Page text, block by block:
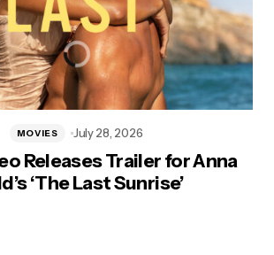
Releases Trailer for Anna
‘The Last Sunrise’
MOVIES July 28, 2026